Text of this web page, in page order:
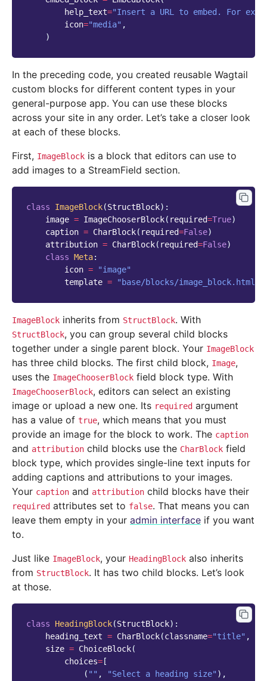
help_text="Insert a URL to embed. For
icon="media" ,
)
In the preceding code, you created reusable Wagtail
custom blocks for different content types in your
general-purpose app. You can use these blocks
across your site in any order. Let’s take a closer look
at each of these blocks.
First, ImageBlock is a block that editors can use to
add images to a StreamField section.
class ImageBlock(StructBlock):
image = ImageChooserBlock( required=True)
caption = CharBlock( required=False)
attribution = CharBlock( required=False)
class Meta:
icon =
"image"
template = "base/blocks/image_block.html"
ImageBlock inherits from StructBlock. With
StructBlock, you can group several child blocks
together under a single parent block. Your ImageBlock
has three child blocks. The first child block, Image,
uses the ImageChooserBlock field block type. With
ImageChooserBlock, editors can select an existing
image or upload a new one. Its required argument
has a value of true, which means that you must
provide an image for the block to work. The caption
and attribution child blocks use the CharBlock field
block type, which provides single-line text inputs for
adding captions and attributions to your images.
Your caption and attribution child blocks have their
required attributes set to false. That means you can
leave them empty in your admin interface if you want
to.
Just like ImageBlock, your HeadingBlock also inherits
from StructBlock. It has two child blocks. Let’s look
at those.
class HeadingBlock(StructBlock):
heading_text = CharBlock(classname="title" ,
size = ChoiceBlock(
choices= [
( "" , "Select a heading size" ),